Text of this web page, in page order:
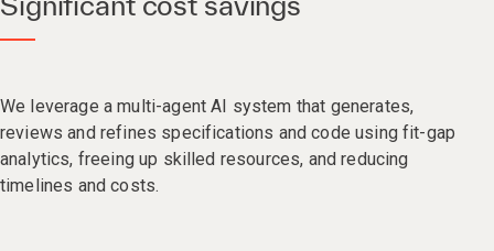
We leverage a multi-agent AI system that generates,
reviews and refines specifications and code using fit-gap
analytics, freeing up skilled resources, and reducing
timelines and costs.​